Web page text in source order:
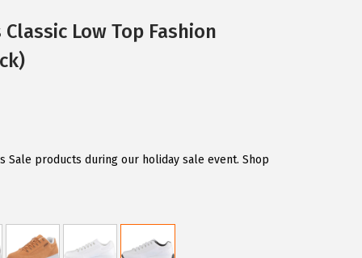
Classic Low Top Fashion
Sale products during our holiday sale event. Shop